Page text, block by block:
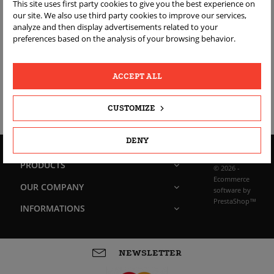
(ORYGINALNE OEM)
Sorry for the inconvenience.
Search again what you are looking for
PRODUCTS
OUR COMPANY
INFORMATIONS
© 2026 -
Ecommerce
software by
PrestaShop™
NEWSLETTER
This site uses first party cookies to give you the best experience on
our site. We also use third party cookies to improve our services,
analyze and then display advertisements related to your
preferences based on the analysis of your browsing behavior.
DENY
CUSTOMIZE
ACCEPT ALL